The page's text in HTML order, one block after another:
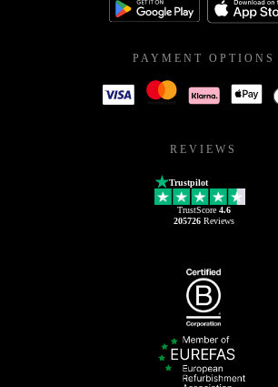
PAYMENT OPTIONS
REVIEWS
Trustpilot
TrustScore 4.6
205726Reviews